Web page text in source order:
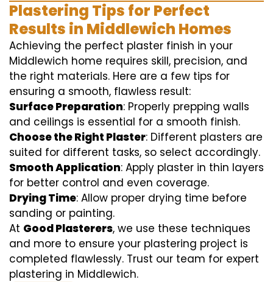
Plastering Tips for Perfect
Results in Middlewich Homes
Achieving the perfect plaster finish in your
Middlewich home requires skill, precision, and
the right materials. Here are a few tips for
ensuring a smooth, flawless result:
Surface Preparation: Properly prepping walls
and ceilings is essential for a smooth finish.
Choose the Right Plaster: Different plasters are
suited for different tasks, so select accordingly.
Smooth Application: Apply plaster in thin layers
for better control and even coverage.
Drying Time: Allow proper drying time before
sanding or painting.
At Good Plasterers, we use these techniques
and more to ensure your plastering project is
completed flawlessly. Trust our team for expert
plastering in Middlewich.